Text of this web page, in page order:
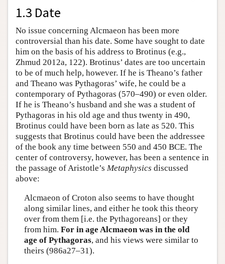
1.3 Date
No issue concerning Alcmaeon has been more
controversial than his date. Some have sought to date
him on the basis of his address to Brotinus (e.g.,
Zhmud 2012a, 122). Brotinus’ dates are too uncertain
to be of much help, however. If he is Theano’s father
and Theano was Pythagoras’ wife, he could be a
contemporary of Pythagoras (570–490) or even older.
If he is Theano’s husband and she was a student of
Pythagoras in his old age and thus twenty in 490,
Brotinus could have been born as late as 520. This
suggests that Brotinus could have been the addressee
of the book any time between 550 and 450 BCE. The
center of controversy, however, has been a sentence in
the passage of Aristotle’s Metaphysics discussed
above:
Alcmaeon of Croton also seems to have thought
along similar lines, and either he took this theory
over from them [i.e. the Pythagoreans] or they
from him. For in age Alcmaeon was in the old
age of Pythagoras, and his views were similar to
theirs (986a27–31).